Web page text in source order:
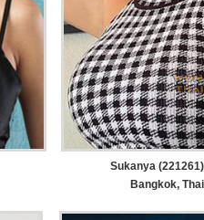
Sukanya
Bangkok,